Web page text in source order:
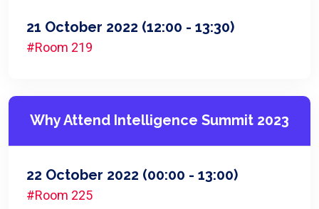
21 October 2022 (12:00 - 13:30)
#Room 219
Why Attend Intelligence Summit 2023
22 October 2022 (00:00 - 13:00)
#Room 225